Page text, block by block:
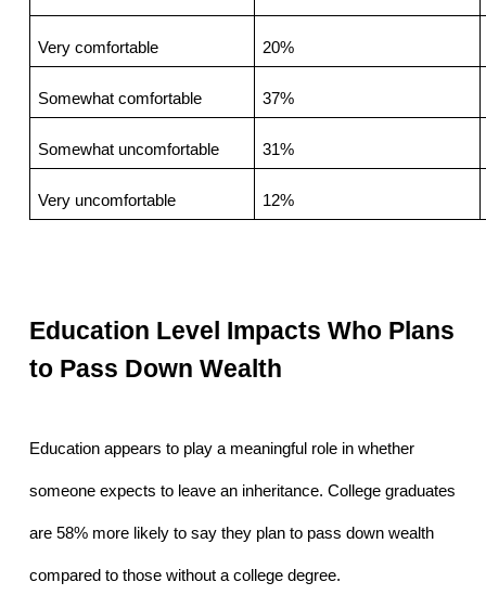
Very comfortable 20%
Somewhat comfortable 37%
Somewhat uncomfortable 31%
Very uncomfortable 12%
Education Level Impacts Who Plans
to Pass Down Wealth
Education appears to play a meaningful role in whether
someone expects to leave an inheritance. College graduates
are 58% more likely to say they plan to pass down wealth
compared to those without a college degree.